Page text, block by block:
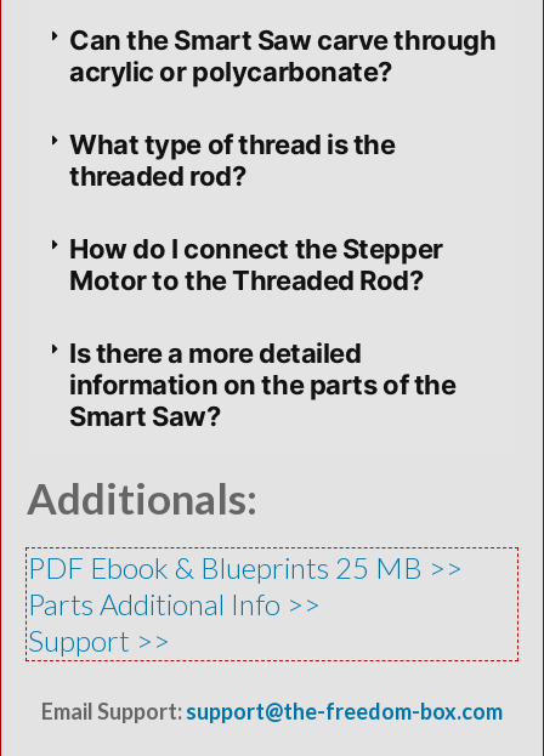
Can the Smart Saw carve through
acrylic or polycarbonate?
What type of thread is the
threaded rod?
How do I connect the Stepper
Motor to the Threaded Rod?
Is there a more detailed
information on the parts of the
Smart Saw?
Additionals:
PDF Ebook & Blueprints 25 MB >>
Parts Additional Info >>
​Support >>
Email Support:support@the-freedom-box.com